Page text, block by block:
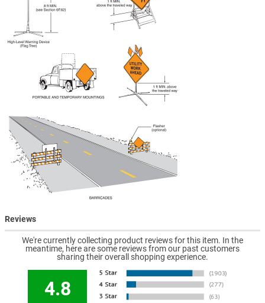
Reviews
We're currently collecting product reviews for this item. In the
meantime, here are some reviews from our past customers
sharing their overall shopping experience.
4.8